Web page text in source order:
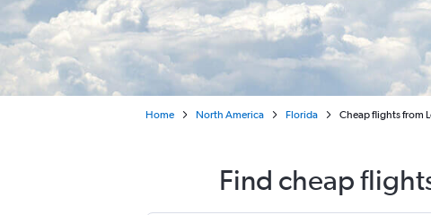
Home North America Florida Cheap flights from
Find cheap